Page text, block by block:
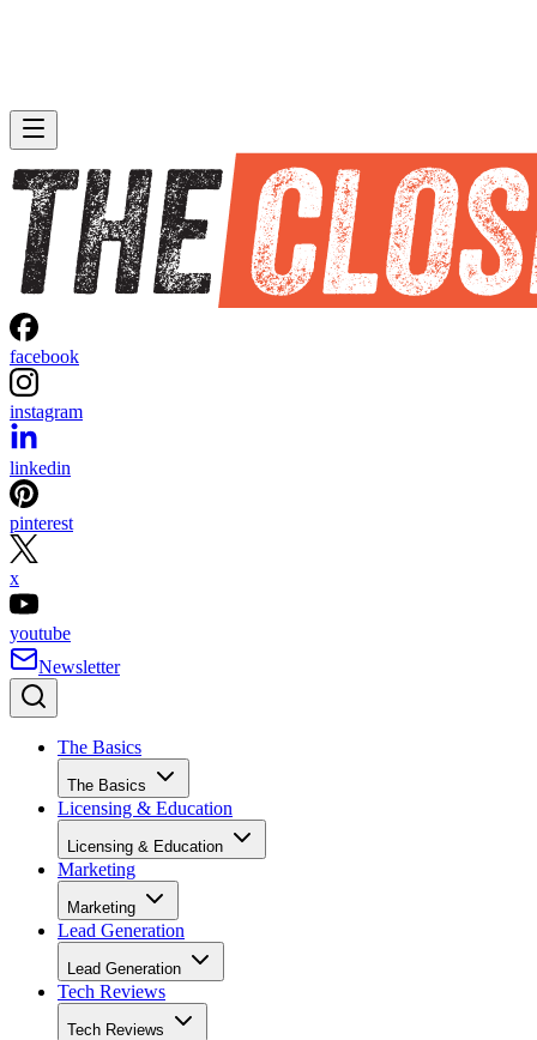
facebook
instagram
linkedin
pinterest
x
youtube
Newsletter
The Basics
The Basics
Licensing & Education
Licensing & Education
Marketing
Marketing
Lead Generation
Lead Generation
Tech Reviews
Tech Reviews